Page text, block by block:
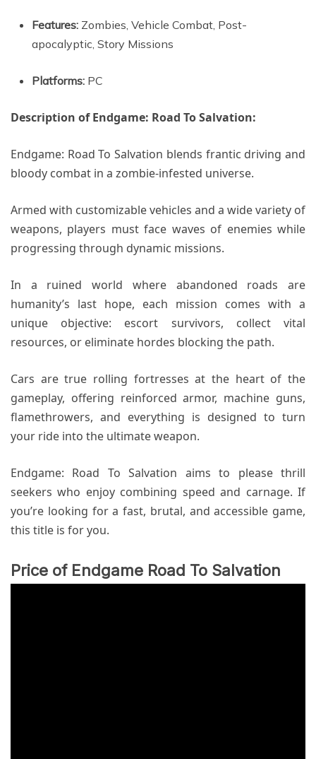
Features: Zombies, Vehicle Combat, Post-
apocalyptic, Story Missions
Platforms: PC
Description of Endgame: Road To Salvation:
Endgame: Road To Salvation blends frantic driving and
bloody combat in a zombie-infested universe.
Armed with customizable vehicles and a wide variety of
weapons, players must face waves of enemies while
progressing through dynamic missions.
In a ruined world where abandoned roads are
humanity’s last hope, each mission comes with a
unique objective: escort survivors, collect vital
resources, or eliminate hordes blocking the path.
Cars are true rolling fortresses at the heart of the
gameplay, offering reinforced armor, machine guns,
flamethrowers, and everything is designed to turn
your ride into the ultimate weapon.
Endgame: Road To Salvation aims to please thrill
seekers who enjoy combining speed and carnage. If
you’re looking for a fast, brutal, and accessible game,
this title is for you.
Price of Endgame Road To Salvation